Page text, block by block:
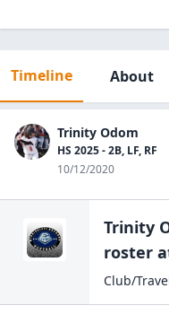
Timeline About
Trinity Odom
HS 2025 - 2B, LF, RF
10/12/2020
Trinity
roster
Club/